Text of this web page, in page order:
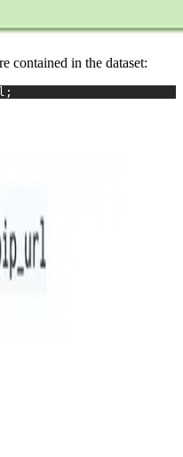
contained in the dataset: